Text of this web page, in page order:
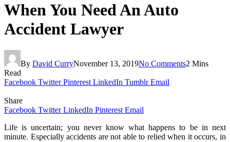
When You Need An Auto
Accident Lawyer
By David CurryNovember 13, 2019No Comments2 Mins
Read
Facebook Twitter Pinterest LinkedIn Tumblr Email
Share
Facebook Twitter LinkedIn Pinterest Email
Life is uncertain; you never know what happens to be in next
minute. Especially accidents are not able to relied when it occurs, in